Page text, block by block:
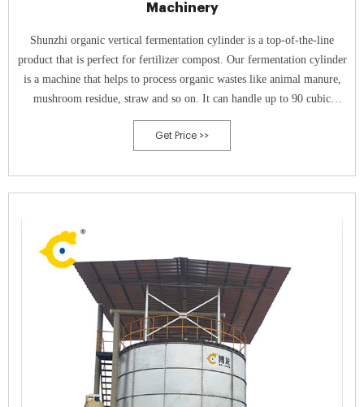
Machinery
Shunzhi organic vertical fermentation cylinder is a top-of-the-line
product that is perfect for fertilizer compost. Our fermentation cylinder
is a machine that helps to process organic wastes like animal manure,
mushroom residue, straw and so on. It can handle up to 90 cubic
meters of waste material and can kill disease and insect eggs.
Get Price >>